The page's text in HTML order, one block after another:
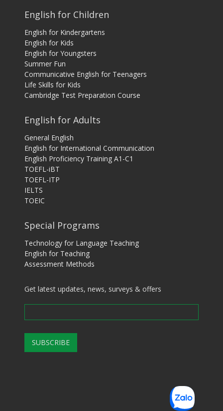
English for Children
English for Kindergartens
English for Kids
English for Youngsters
Summer Fun
Communicative English for Teenagers
Life Skills for Kids
Cambridge Test Preparation Course
English for Adults
General English
English for International Communication
English Proficiency Training A1-C1
TOEFL-iBT
TOEFL-ITP
IELTS
TOEIC
Special Programs
Technology for Language Teaching
English for Teaching
Assessment Methods
Get latest updates, news, surveys & offers